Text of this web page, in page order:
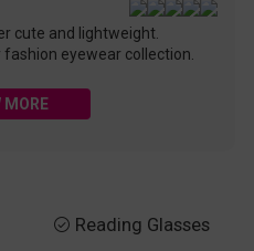
cute and lightweight.
eyewear collection.
MORE
 Reading Glasses